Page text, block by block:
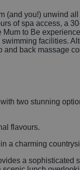
(and you!) unwind
of spa access, a
to Be
facilities.
back massage
two stunning
flavours.
a charming
a sophisticated